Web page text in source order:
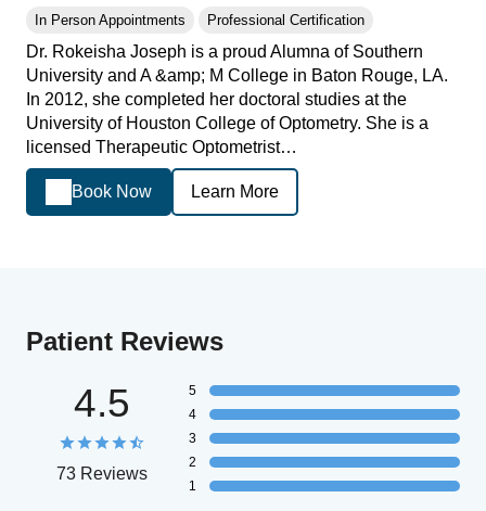
In Person Appointments Professional Certification
Dr. Rokeisha Joseph is a proud Alumna of Southern
University and A &amp; M College in Baton Rouge, LA.
In 2012, she completed her doctoral studies at the
University of Houston College of Optometry. She is a
licensed Therapeutic Optometrist…
Book Now Learn More
Patient Reviews
4.5
73 Reviews
5
4
3
2
1